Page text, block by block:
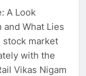
A Look
and What Lies
stock market
with the
Vikas Nigam